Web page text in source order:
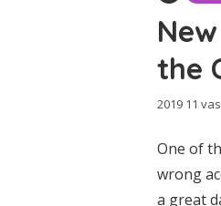
the
2019 11
One of
wrong
a great